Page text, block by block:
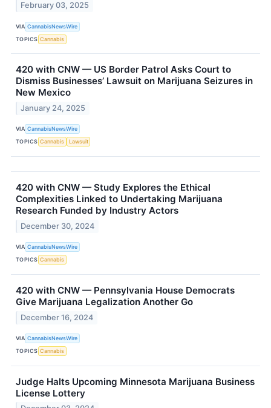
February 03, 2025
VIA CannabisNewsWire
TOPICS Cannabis
420 with CNW — US Border Patrol Asks Court to
Dismiss Businesses’ Lawsuit on Marijuana Seizures in
New Mexico
January 24, 2025
VIA CannabisNewsWire
TOPICS Cannabis Lawsuit
420 with CNW — Study Explores the Ethical
Complexities Linked to Undertaking Marijuana
Research Funded by Industry Actors
December 30, 2024
VIA CannabisNewsWire
TOPICS Cannabis
420 with CNW — Pennsylvania House Democrats
Give Marijuana Legalization Another Go
December 16, 2024
VIA CannabisNewsWire
TOPICS Cannabis
Judge Halts Upcoming Minnesota Marijuana Business
License Lottery